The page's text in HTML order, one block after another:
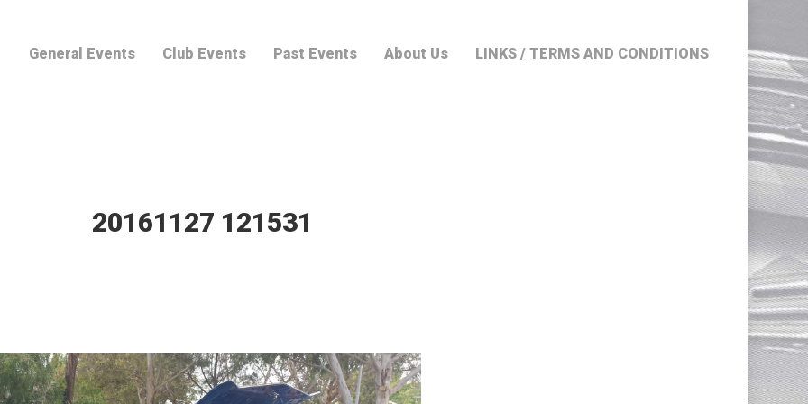
General Events Club Events Past Events About Us LINKS / TERMS AND CONDITIONS
20161127 121531